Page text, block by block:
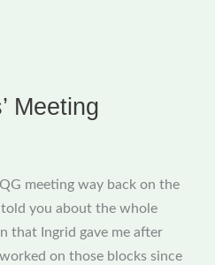
Meeting
meeting way back on the
you about the whole
that Ingrid gave me after
on those blocks since